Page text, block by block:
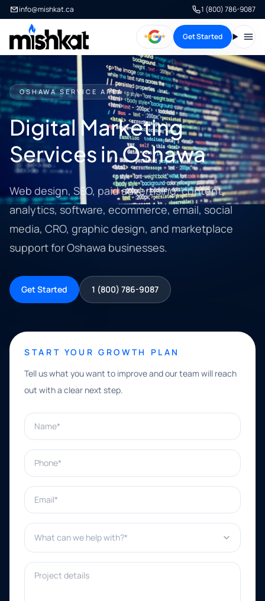
info@mishkat.ca 1 (800) 786-9087
Get Started
OSHAWA SERVICE AREA
Digital Marketing
Services in Oshawa
Web design, SEO, paid advertising, content,
analytics, software, ecommerce, email, social
media, CRO, graphic design, and marketplace
support for Oshawa businesses.
Get Started 1 (800) 786-9087
START YOUR GROWTH PLAN
Tell us what you want to improve and our team will reach
out with a clear next step.
Name*
Phone*
Email*
What can we help with?*
Project details